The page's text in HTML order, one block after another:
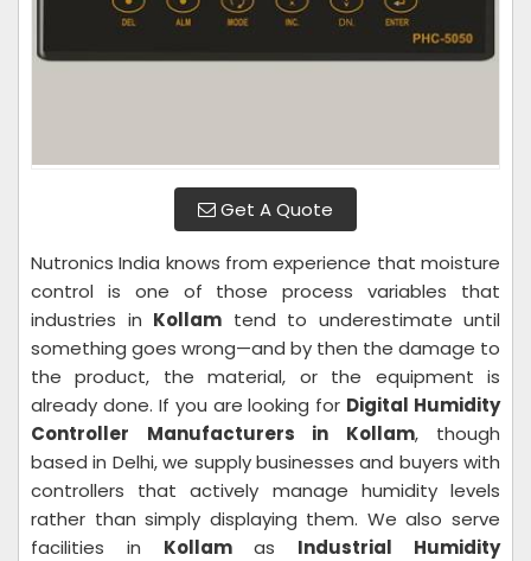
Get A Quote
Nutronics India knows from experience that moisture
control is one of those process variables that
industries in Kollam tend to underestimate until
something goes wrong—and by then the damage to
the product, the material, or the equipment is
already done. If you are looking for Digital Humidity
Controller Manufacturers in Kollam, though
based in Delhi, we supply businesses and buyers with
controllers that actively manage humidity levels
rather than simply displaying them. We also serve
facilities in Kollamas Industrial Humidity